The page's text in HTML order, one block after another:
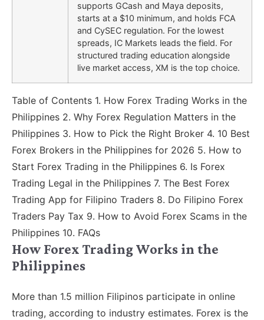
supports GCash and Maya deposits,
starts at a $10 minimum, and holds FCA
and CySEC regulation. For the lowest
spreads, IC Markets leads the field. For
structured trading education alongside
live market access, XM is the top choice.
Table of Contents 1. How Forex Trading Works in the
Philippines 2. Why Forex Regulation Matters in the
Philippines 3. How to Pick the Right Broker 4. 10 Best
Forex Brokers in the Philippines for 2026 5. How to
Start Forex Trading in the Philippines 6. Is Forex
Trading Legal in the Philippines 7. The Best Forex
Trading App for Filipino Traders 8. Do Filipino Forex
Traders Pay Tax 9. How to Avoid Forex Scams in the
Philippines 10. FAQs
How Forex Trading Works in the
Philippines
More than 1.5 million Filipinos participate in online
trading, according to industry estimates. Forex is the